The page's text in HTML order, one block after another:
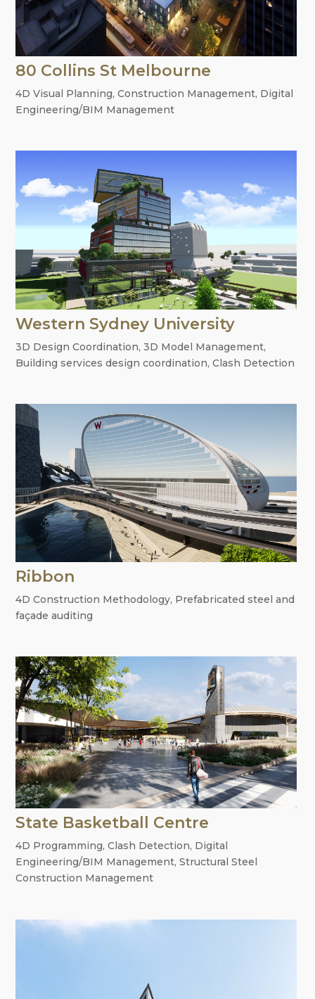
80 Collins St Melbourne
4D Visual Planning,Construction Management, Digital
Engineering/BIM Management
Western Sydney University
3D Design Coordination,3D Model Management,
Building services design coordination,Clash Detection
Ribbon
4D Construction Methodology, Prefabricated steel and
façade auditing
State Basketball Centre
4D Programming,Clash Detection, Digital
Engineering/BIM Management,Structural Steel
Construction Management